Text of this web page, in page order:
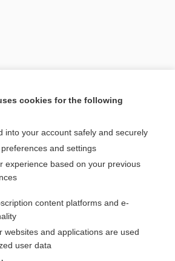
[↑1]
the entire topic?
information for less than $2 a week
out our products
cookies for the following
into your account safely and securely
and settings
experience based on your previous
content platforms and e-
websites and applications are used
user data